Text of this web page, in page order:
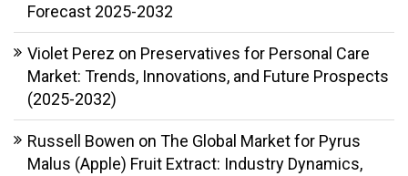
Forecast 2025-2032
Violet Perez on Preservatives for Personal Care
Market: Trends, Innovations, and Future Prospects
(2025-2032)
Russell Bowen on The Global Market for Pyrus
Malus (Apple) Fruit Extract: Industry Dynamics,